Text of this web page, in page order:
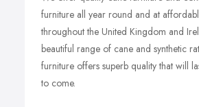
furniture all year round and at
throughout the United Kingdom and
beautiful range of cane and synthetic
furniture offers superb quality that will
to come.